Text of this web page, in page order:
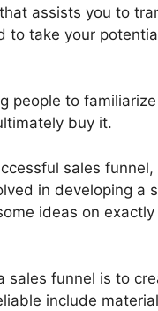
assists you to
to take your
people to
buy it.
sales
in developing a
ideas on
sales funnel is to
include